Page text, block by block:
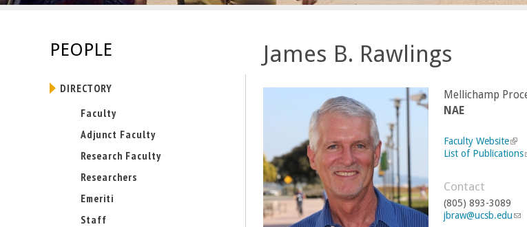
E
n
i
James B. Rawlings
Mellichamp
NAE
Faculty Website(
l
i
s
List of Publications(
Contact
(805) 893-3089
jbraw@ucsb.edu(
PEOPLE
DIRECTORY
Faculty
Adjunct Faculty
Research Faculty
Researchers
Emeriti
Staff